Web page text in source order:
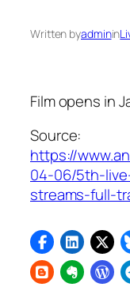
Written byadminin
Film opens in
Source:
https://
04-06/5th-
streams-full-